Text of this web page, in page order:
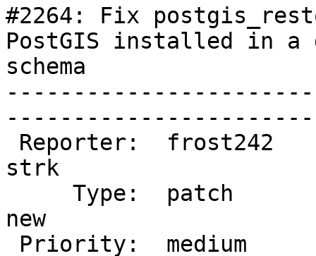
#2264: Fix
PostGIS installed in a
schema
strk
new